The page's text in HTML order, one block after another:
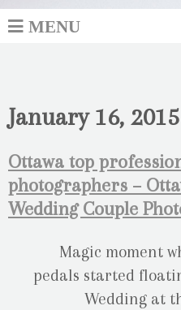
MENU
January 16, 2015
Ottawa top
photographers –
Wedding Couple
Magic moment
pedals started
Wedding at